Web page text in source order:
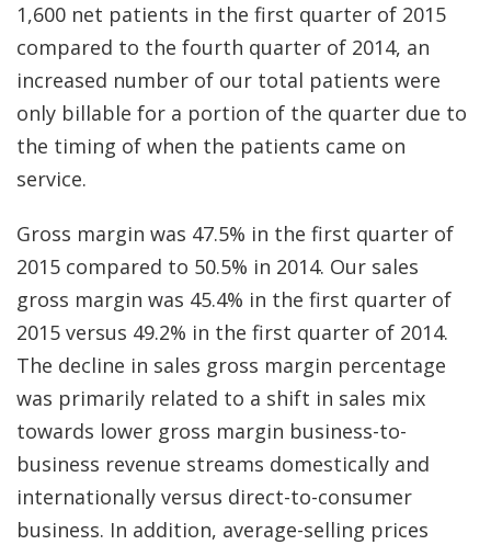
1,600 net patients in the first quarter of 2015
compared to the fourth quarter of 2014, an
increased number of our total patients were
only billable for a portion of the quarter due to
the timing of when the patients came on
service.
Gross margin was 47.5% in the first quarter of
2015 compared to 50.5% in 2014. Our sales
gross margin was 45.4% in the first quarter of
2015 versus 49.2% in the first quarter of 2014.
The decline in sales gross margin percentage
was primarily related to a shift in sales mix
towards lower gross margin business-to-
business revenue streams domestically and
internationally versus direct-to-consumer
business. In addition, average-selling prices